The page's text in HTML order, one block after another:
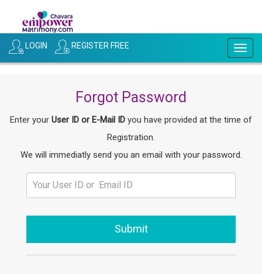
LOGIN REGISTER FREE
Forgot Password
Enter your User ID or E-Mail ID you have provided at the time of
Registration.
We will immediatly send you an email with your password.